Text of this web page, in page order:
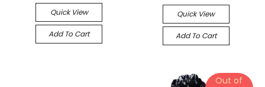
Quick View
Add To Cart
Quick View
Add To Cart
Out of